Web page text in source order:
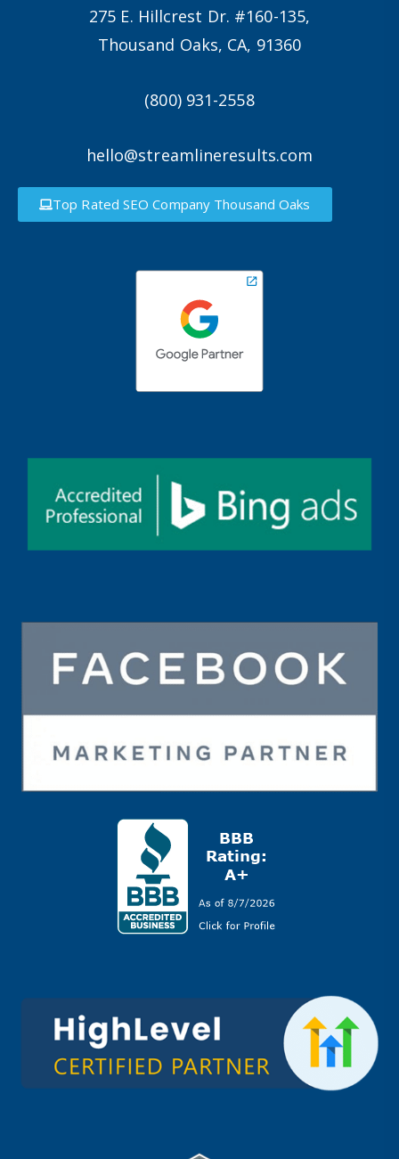
275 E. Hillcrest Dr. #160-135,
Thousand Oaks, CA, 91360
(800) 931-2558
hello@streamlineresults.com
Top Rated SEO Company Thousand Oaks